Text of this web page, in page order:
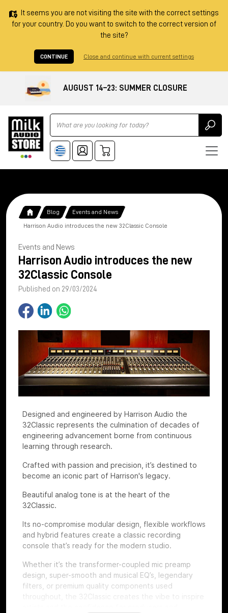
It seems you are not visiting the site with the correct settings
for your country. Do you want to switch to the correct version of
the site?
CONTINUE Close and continue with current settings
AUGUST 14–23: SUMMER CLOSURE
Ricerca
Blog Events and News
Harrison Audio introduces the new 32Classic Console
Events and News
Harrison Audio introduces the new
32Classic Console
Published on 29/03/2024
Designed and engineered by Harrison Audio the
32Classic represents the culmination of decades of
engineering advancement borne from continuous
learning through research.
Crafted with passion and precision, it’s destined to
become an iconic part of Harrison's legacy.
Beautiful analog tone is at the heart of the
32Classic.
Its no-compromise modular design, flexible workflows
and hybrid features create a classic recording
console that’s ready for the modern studio.
Whether it’s the transformer-coupled mic preamp
design, super-smooth and musical EQ’s, legendary
filters, or premium quality components used
throughout, the 32Classic creates the vibe to inspire